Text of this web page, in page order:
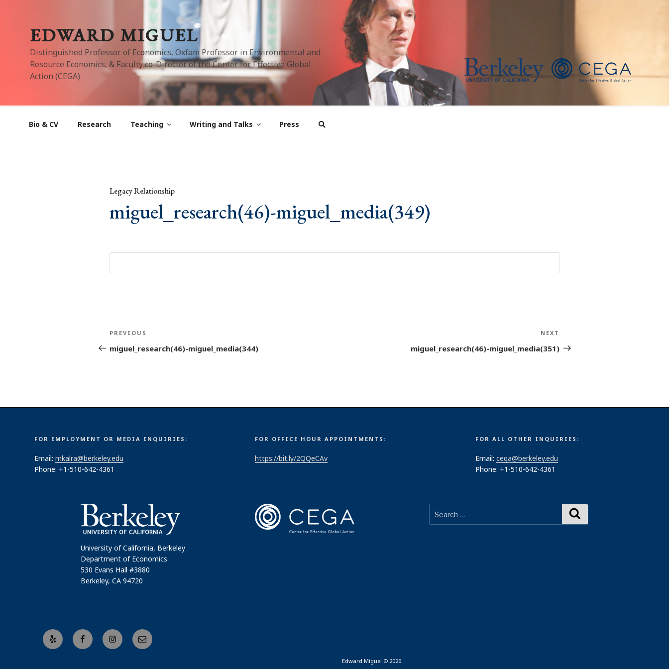
EDWARD MIGUEL
Distinguished Professor of Economics, Oxfam Professor in Environmental and
Resource Economics, & Faculty co-Director of the Center for Effective Global
Action (CEGA)
Bio & CV Research Teaching Writing and Talks Press
Legacy Relationship
miguel_research(46)-miguel_media(349)
Post
navigation
Previous
Post
PREVIOUS
miguel_research(46)-miguel_media(344)
Post
NEXT
miguel_research(46)-miguel_media(351)
FOR EMPLOYMENT OR MEDIA INQUIRIES:
Email: mkalra@berkeley.edu
Phone: +1-510-642-4361
FOR OFFICE HOUR APPOINTMENTS:
https://bit.ly/2QQeCAv
FOR ALL OTHER INQUIRIES:
Email: cega@berkeley.edu
Phone: +1-510-642-4361
University of California, Berkeley
Department of Economics
530 Evans Hall #3880
Berkeley, CA 94720
Yelp FacebookInstagramEmail
Edward Miguel © 2026